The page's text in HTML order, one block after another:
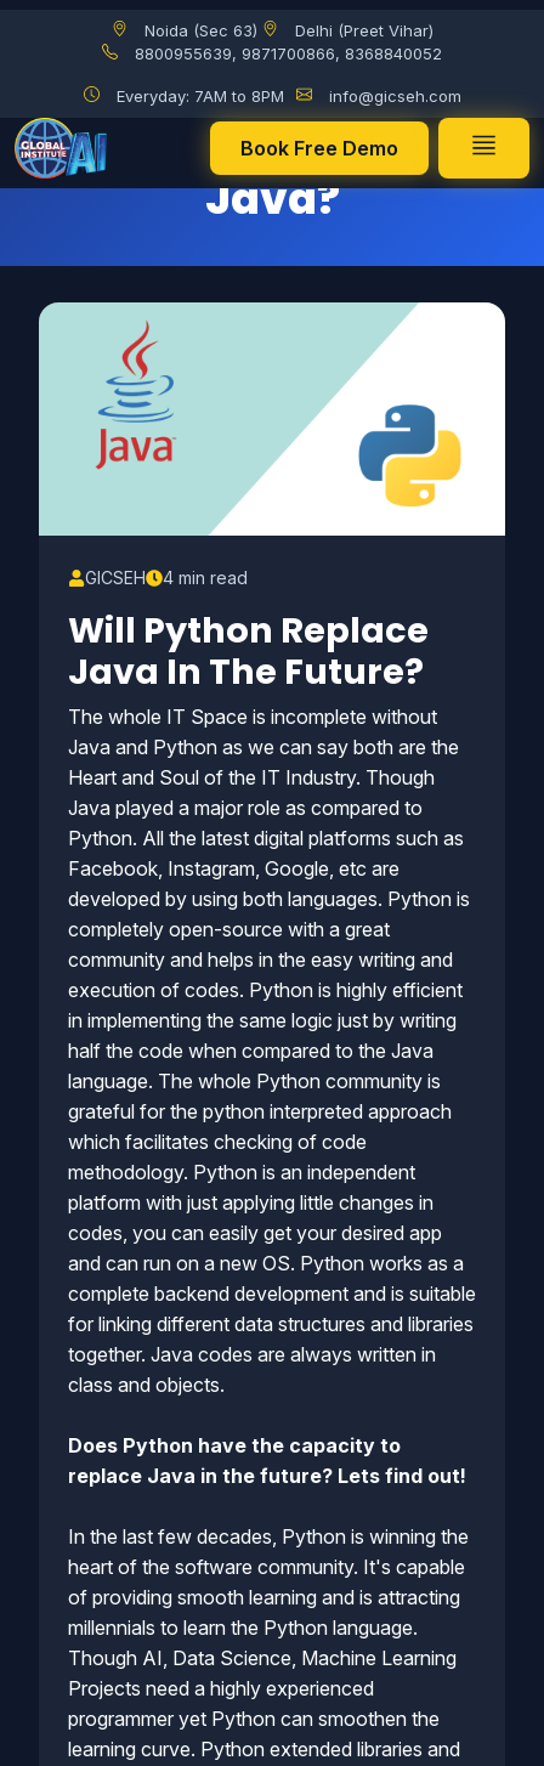
Noida (Sec 63)
Delhi (Preet Vihar)
8800955639, 9871700866, 8368840052
Everyday: 7AM to 8PM info@gicseh.com
Book Free Demo
Will Python Replace
Java?
Will Python Replace Java?
GICSEH 4 min read
Will Python Replace
Java In The Future?
The whole IT Space is incomplete without
Java and Python as we can say both are the
Heart and Soul of the IT Industry. Though
Java played a major role as compared to
Python. All the latest digital platforms such as
Facebook, Instagram, Google, etc are
developed by using both languages. Python is
completely open-source with a great
community and helps in the easy writing and
execution of codes. Python is highly efficient
in implementing the same logic just by writing
half the code when compared to the Java
language. The whole Python community is
grateful for the python interpreted approach
which facilitates checking of code
methodology. Python is an independent
platform with just applying little changes in
codes, you can easily get your desired app
and can run on a new OS. Python works as a
complete backend development and is suitable
for linking different data structures and libraries
together. Java codes are always written in
class and objects.
Does Python have the capacity to
replace Java in the future? Lets find out!
In the last few decades, Python is winning the
heart of the software community. It's capable
of providing smooth learning and is attracting
millennials to learn the Python language.
Though AI, Data Science, Machine Learning
Projects need a highly experienced
programmer yet Python can smoothen the
learning curve. Python extended libraries and